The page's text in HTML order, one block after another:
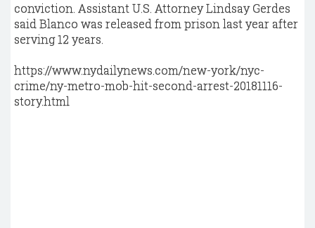
conviction. Assistant U.S. Attorney Lindsay Gerdes
said Blanco was released from prison last year after
serving 12 years.
https://www.nydailynews.com/new-york/nyc-
crime/ny-metro-mob-hit-second-arrest-20181116-
story.html